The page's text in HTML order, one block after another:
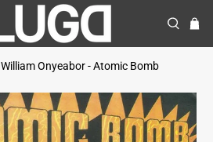
William Onyeabor - Atomic Bomb